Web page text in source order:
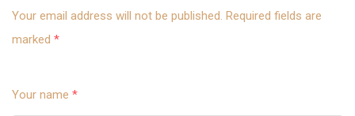
Your email address will not be published. Required fields are
marked *
Your name *